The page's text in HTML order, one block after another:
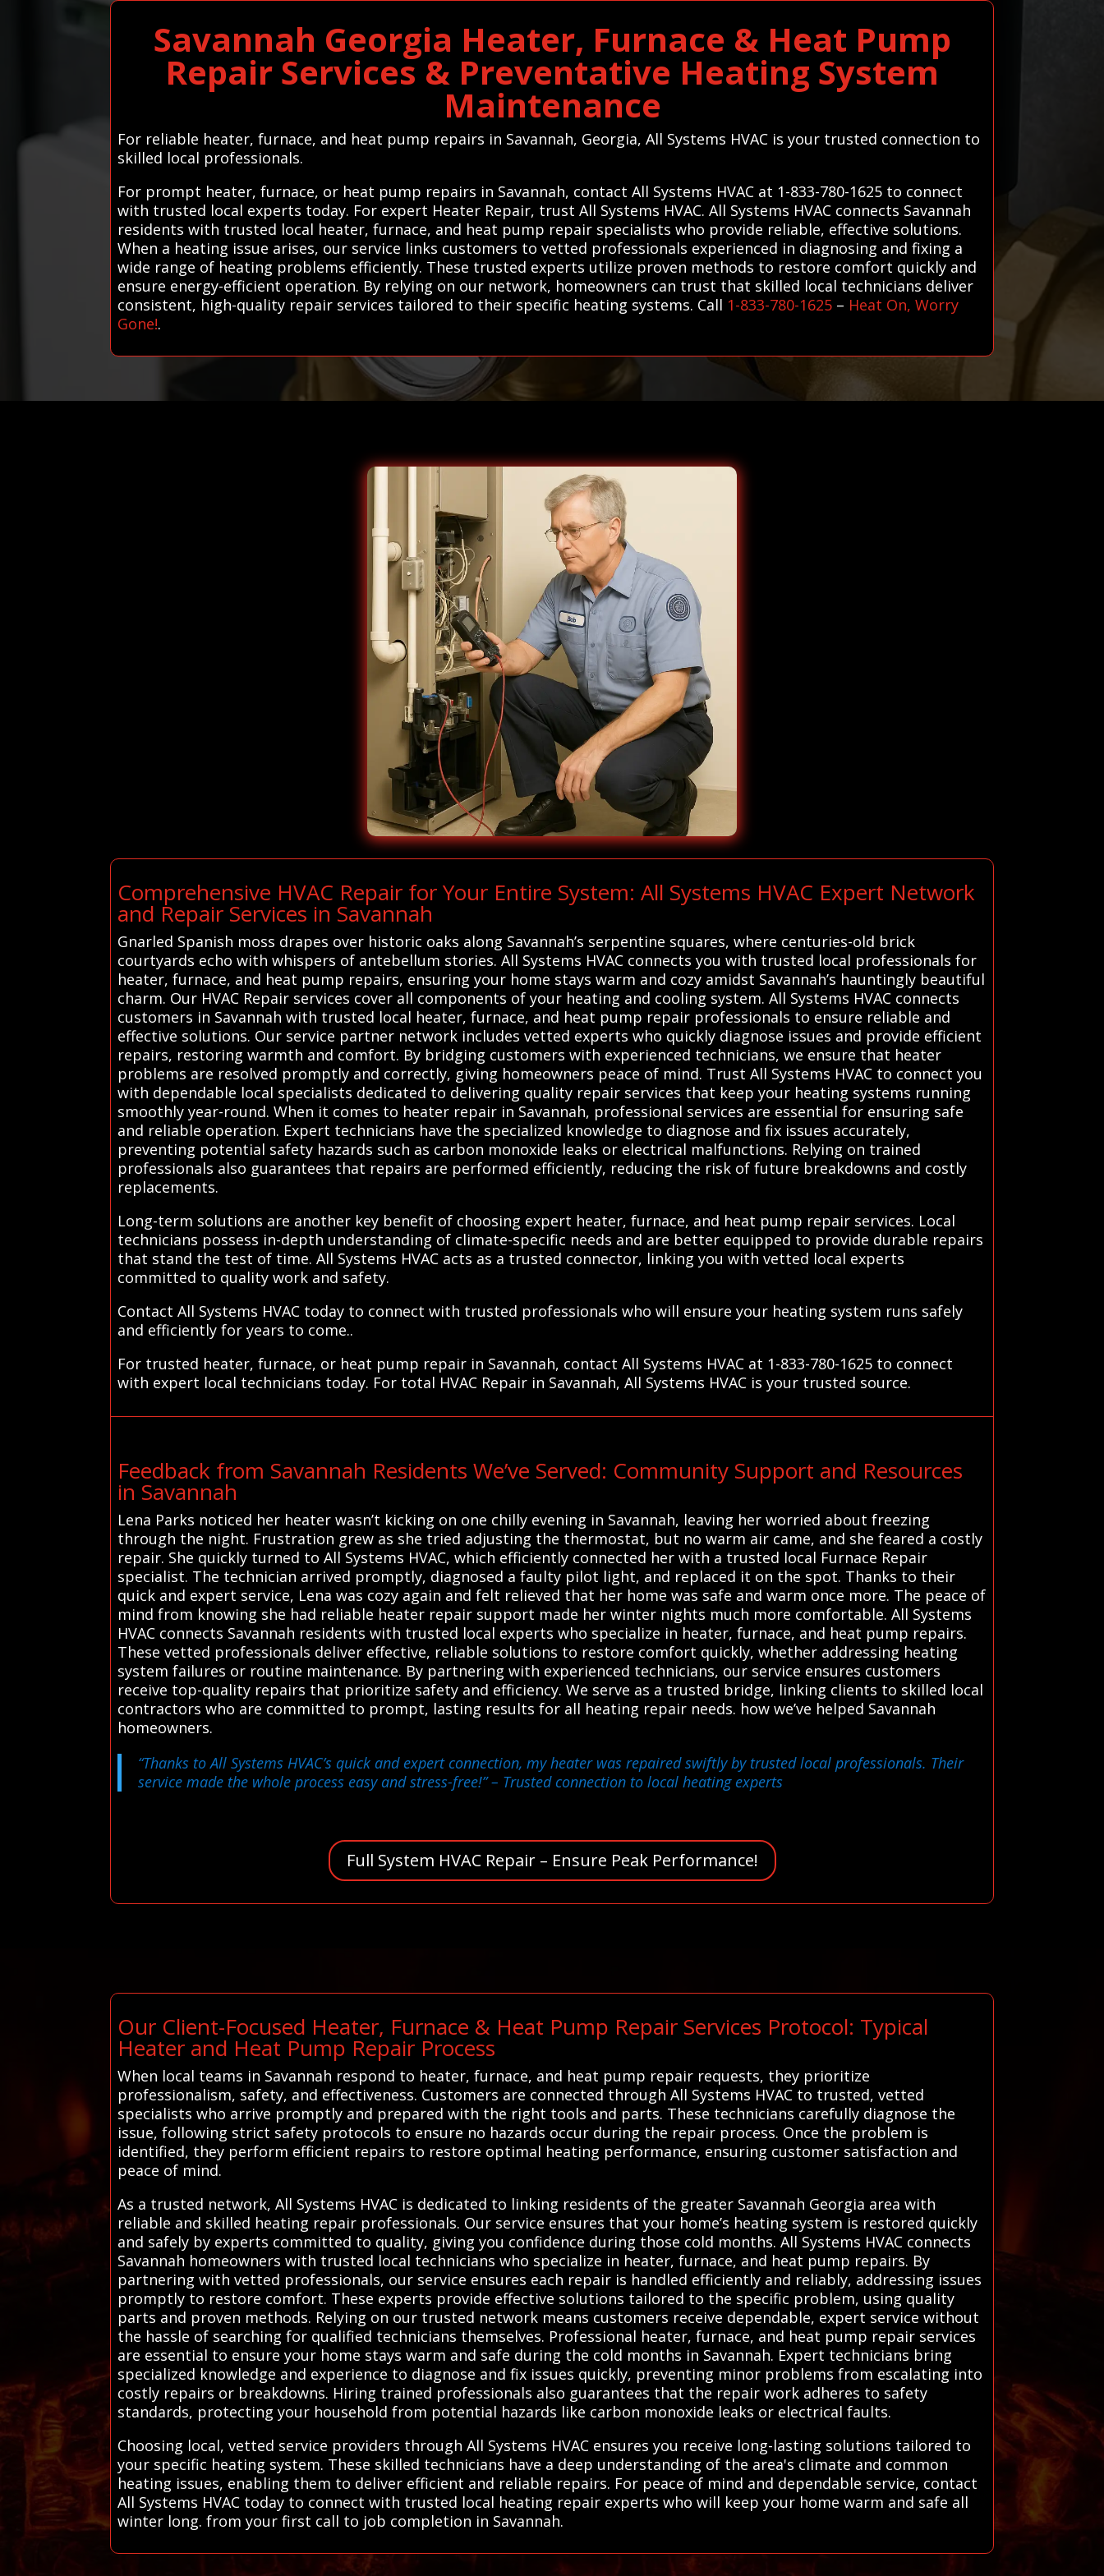
Savannah Georgia Heater, Furnace & Heat Pump
Repair Services & Preventative Heating System
Maintenance
For reliable heater, furnace, and heat pump repairs in Savannah, Georgia, All Systems HVAC is your trusted connection to
skilled local professionals.
For prompt heater, furnace, or heat pump repairs in Savannah, contact All Systems HVAC at 1-833-780-1625 to connect
with trusted local experts today. For expert Heater Repair, trust All Systems HVAC. All Systems HVAC connects Savannah
residents with trusted local heater, furnace, and heat pump repair specialists who provide reliable, effective solutions.
When a heating issue arises, our service links customers to vetted professionals experienced in diagnosing and fixing a
wide range of heating problems efficiently. These trusted experts utilize proven methods to restore comfort quickly and
ensure energy-efficient operation. By relying on our network, homeowners can trust that skilled local technicians deliver
consistent, high-quality repair services tailored to their specific heating systems. Call 1-833-780-1625 – Heat On, Worry
Gone!.
Comprehensive HVAC Repair for Your Entire System: All Systems HVAC Expert Network
and Repair Services in Savannah
Gnarled Spanish moss drapes over historic oaks along Savannah’s serpentine squares, where centuries-old brick
courtyards echo with whispers of antebellum stories. All Systems HVAC connects you with trusted local professionals for
heater, furnace, and heat pump repairs, ensuring your home stays warm and cozy amidst Savannah’s hauntingly beautiful
charm. Our HVAC Repair services cover all components of your heating and cooling system. All Systems HVAC connects
customers in Savannah with trusted local heater, furnace, and heat pump repair professionals to ensure reliable and
effective solutions. Our service partner network includes vetted experts who quickly diagnose issues and provide efficient
repairs, restoring warmth and comfort. By bridging customers with experienced technicians, we ensure that heater
problems are resolved promptly and correctly, giving homeowners peace of mind. Trust All Systems HVAC to connect you
with dependable local specialists dedicated to delivering quality repair services that keep your heating systems running
smoothly year-round. When it comes to heater repair in Savannah, professional services are essential for ensuring safe
and reliable operation. Expert technicians have the specialized knowledge to diagnose and fix issues accurately,
preventing potential safety hazards such as carbon monoxide leaks or electrical malfunctions. Relying on trained
professionals also guarantees that repairs are performed efficiently, reducing the risk of future breakdowns and costly
replacements.
Long-term solutions are another key benefit of choosing expert heater, furnace, and heat pump repair services. Local
technicians possess in-depth understanding of climate-specific needs and are better equipped to provide durable repairs
that stand the test of time. All Systems HVAC acts as a trusted connector, linking you with vetted local experts
committed to quality work and safety.
Contact All Systems HVAC today to connect with trusted professionals who will ensure your heating system runs safely
and efficiently for years to come..
For trusted heater, furnace, or heat pump repair in Savannah, contact All Systems HVAC at 1-833-780-1625 to connect
with expert local technicians today. For total HVAC Repair in Savannah, All Systems HVAC is your trusted source.
Feedback from Savannah Residents We’ve Served: Community Support and Resources
in Savannah
Lena Parks noticed her heater wasn’t kicking on one chilly evening in Savannah, leaving her worried about freezing
through the night. Frustration grew as she tried adjusting the thermostat, but no warm air came, and she feared a costly
repair. She quickly turned to All Systems HVAC, which efficiently connected her with a trusted local Furnace Repair
specialist. The technician arrived promptly, diagnosed a faulty pilot light, and replaced it on the spot. Thanks to their
quick and expert service, Lena was cozy again and felt relieved that her home was safe and warm once more. The peace of
mind from knowing she had reliable heater repair support made her winter nights much more comfortable. All Systems
HVAC connects Savannah residents with trusted local experts who specialize in heater, furnace, and heat pump repairs.
These vetted professionals deliver effective, reliable solutions to restore comfort quickly, whether addressing heating
system failures or routine maintenance. By partnering with experienced technicians, our service ensures customers
receive top-quality repairs that prioritize safety and efficiency. We serve as a trusted bridge, linking clients to skilled local
contractors who are committed to prompt, lasting results for all heating repair needs. how we’ve helped Savannah
homeowners.
“Thanks to All Systems HVAC’s quick and expert connection, my heater was repaired swiftly by trusted local professionals. Their
service made the whole process easy and stress-free!”– Trusted connection to local heating experts
Full System HVAC Repair – Ensure Peak Performance!
Our Client-Focused Heater, Furnace & Heat Pump Repair Services Protocol: Typical
Heater and Heat Pump Repair Process
When local teams in Savannah respond to heater, furnace, and heat pump repair requests, they prioritize
professionalism, safety, and effectiveness. Customers are connected through All Systems HVAC to trusted, vetted
specialists who arrive promptly and prepared with the right tools and parts. These technicians carefully diagnose the
issue, following strict safety protocols to ensure no hazards occur during the repair process. Once the problem is
identified, they perform efficient repairs to restore optimal heating performance, ensuring customer satisfaction and
peace of mind.
As a trusted network, All Systems HVAC is dedicated to linking residents of the greater Savannah Georgia area with
reliable and skilled heating repair professionals. Our service ensures that your home’s heating system is restored quickly
and safely by experts committed to quality, giving you confidence during those cold months. All Systems HVAC connects
Savannah homeowners with trusted local technicians who specialize in heater, furnace, and heat pump repairs. By
partnering with vetted professionals, our service ensures each repair is handled efficiently and reliably, addressing issues
promptly to restore comfort. These experts provide effective solutions tailored to the specific problem, using quality
parts and proven methods. Relying on our trusted network means customers receive dependable, expert service without
the hassle of searching for qualified technicians themselves. Professional heater, furnace, and heat pump repair services
are essential to ensure your home stays warm and safe during the cold months in Savannah. Expert technicians bring
specialized knowledge and experience to diagnose and fix issues quickly, preventing minor problems from escalating into
costly repairs or breakdowns. Hiring trained professionals also guarantees that the repair work adheres to safety
standards, protecting your household from potential hazards like carbon monoxide leaks or electrical faults.
Choosing local, vetted service providers through All Systems HVAC ensures you receive long-lasting solutions tailored to
your specific heating system. These skilled technicians have a deep understanding of the area's climate and common
heating issues, enabling them to deliver efficient and reliable repairs. For peace of mind and dependable service, contact
All Systems HVAC today to connect with trusted local heating repair experts who will keep your home warm and safe all
winter long. from your first call to job completion in Savannah.